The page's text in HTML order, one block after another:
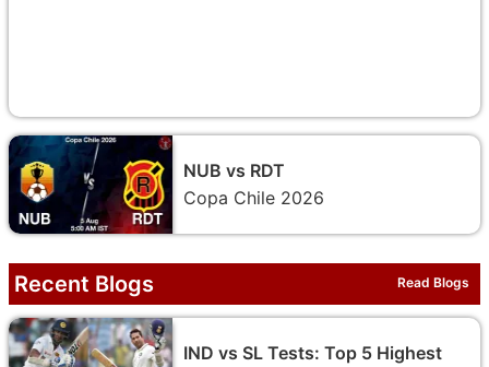
NUB vs RDT
Copa Chile 2026
Recent Blogs Read Blogs
IND vs SL Tests: Top 5 Highest